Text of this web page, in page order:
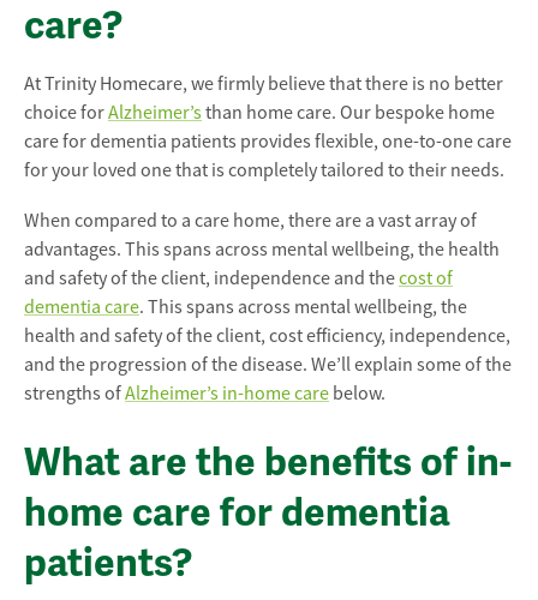
care?
At Trinity Homecare, we firmly believe that there is no better
choice forAlzheimer’sthan home care. Our bespoke home
care for dementia patients provides flexible, one-to-one care
for your loved one that is completely tailored to their needs.
When compared to a care home, there are a vast array of
advantages. This spans across mental wellbeing, the health
and safety of the client, independence and thecost of
dementia care. This spans across mental wellbeing, the
health and safety of the client, cost efficiency, independence,
and the progression of the disease. We’ll explain some of the
strengths ofAlzheimer’s in-home care below.
What are the benefits of in-
home care for dementia
patients?